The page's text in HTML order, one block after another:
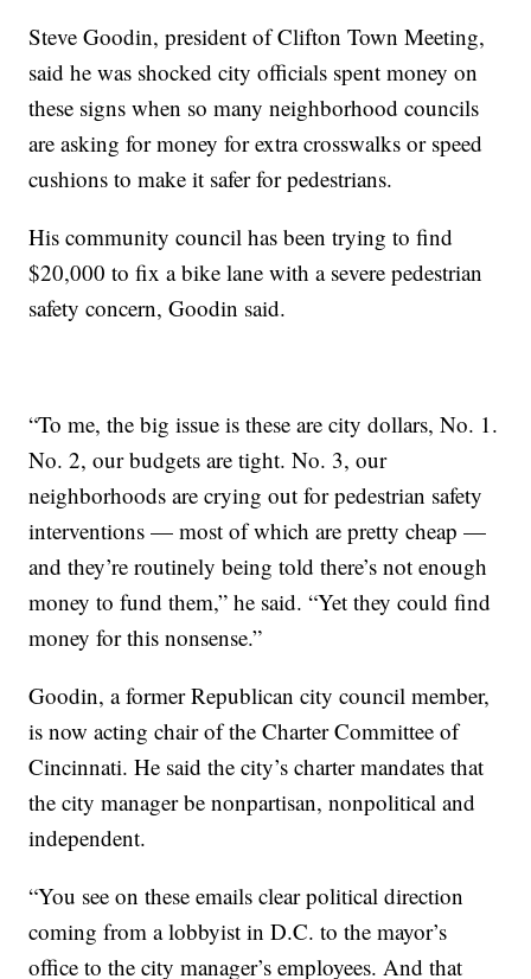
Steve Goodin, president of Clifton Town Meeting,
said he was shocked city officials spent money on
these signs when so many neighborhood councils
are asking for money for extra crosswalks or speed
cushions to make it safer for pedestrians.
His community council has been trying to find
$20,000 to fix a bike lane with a severe pedestrian
safety concern, Goodin said.
“To me, the big issue is these are city dollars, No. 1.
No. 2, our budgets are tight. No. 3, our
neighborhoods are crying out for pedestrian safety
interventions — most of which are pretty cheap —
and they’re routinely being told there’s not enough
money to fund them,” he said. “Yet they could find
money for this nonsense.”
Goodin, a former Republican city council member,
is now acting chair of the Charter Committee of
Cincinnati. He said the city’s charter mandates that
the city manager be nonpartisan, nonpolitical and
independent.
“You see on these emails clear political direction
coming from a lobbyist in D.C. to the mayor’s
office to the city manager’s employees. And that